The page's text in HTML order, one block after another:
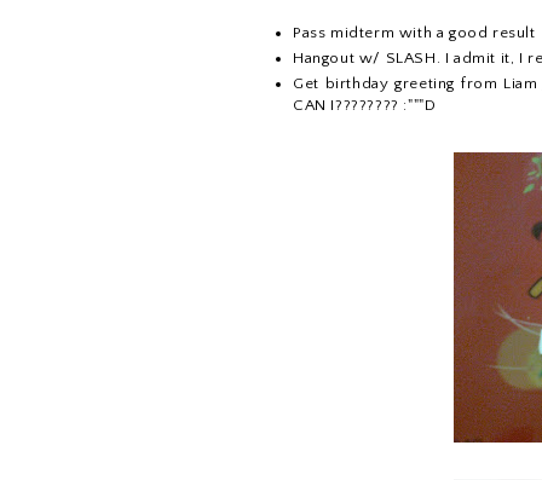
Pass midterm with a good result
Hangout w/ SLASH. I admit it, I
Get birthday greeting from
CAN I???????? :"""D